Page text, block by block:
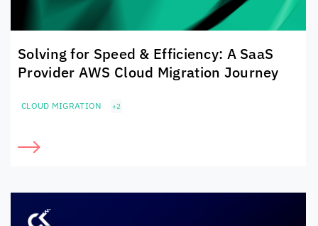
Solving for Speed & Efficiency: A SaaS
Provider AWS Cloud Migration Journey
CLOUD MIGRATION +2